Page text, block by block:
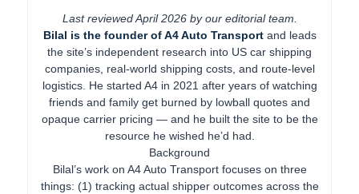
Last reviewed April 2026 by our editorial team.
Bilal is the founder of A4 Auto Transportand leads
the site’s independent research into US car shipping
companies, real-world shipping costs, and route-level
logistics. He started A4 in 2021 after years of watching
friends and family get burned by lowball quotes and
opaque carrier pricing — and he built the site to be the
resource he wished he’d had.
Background
Bilal’s work on A4 Auto Transport focuses on three
things: (1) tracking actual shipper outcomes across the